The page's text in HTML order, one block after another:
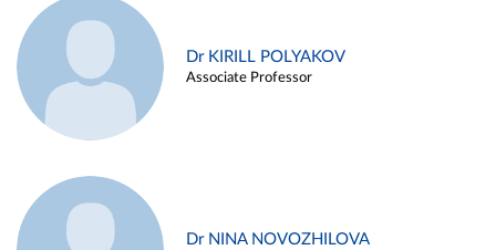
Dr KIRILL POLYAKOV
Associate Professor
Dr NINA NOVOZHILOVA